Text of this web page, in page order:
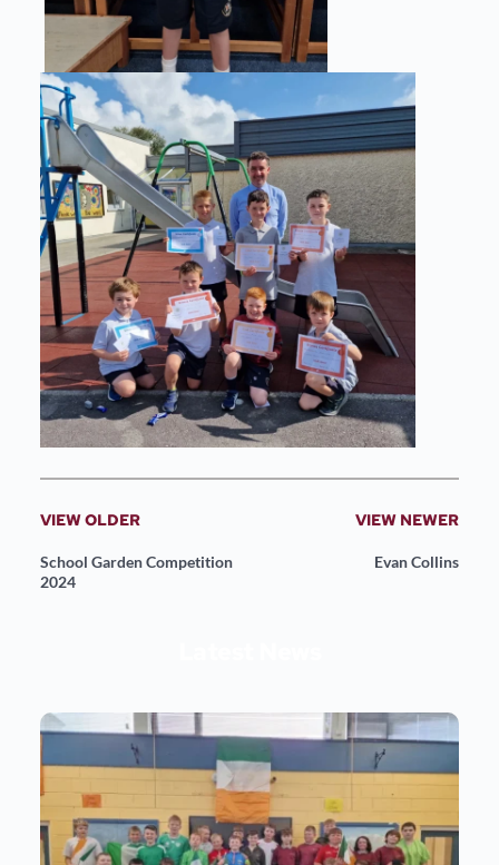
VIEW OLDER VIEW NEWER
School Garden Competition
2024
Evan Collins